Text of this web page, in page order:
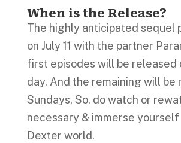
When is the Release?
The highly anticipated sequel
on July 11 with the partner
first episodes will be released
day. And the remaining will be
Sundays. So, do watch or
necessary & immerse yourself
Dexter world.